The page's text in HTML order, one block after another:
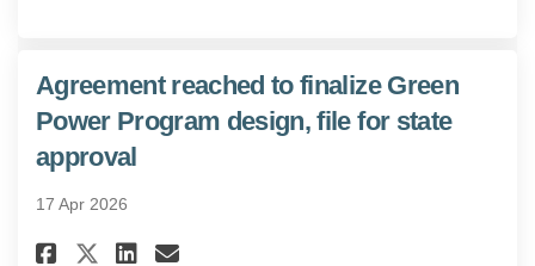
Agreement reached to finalize Green
Power Program design, file for state
approval
17 Apr 2026
Share Agreement reached to
Share Agreement reached
Share Agreement
Email Agreement